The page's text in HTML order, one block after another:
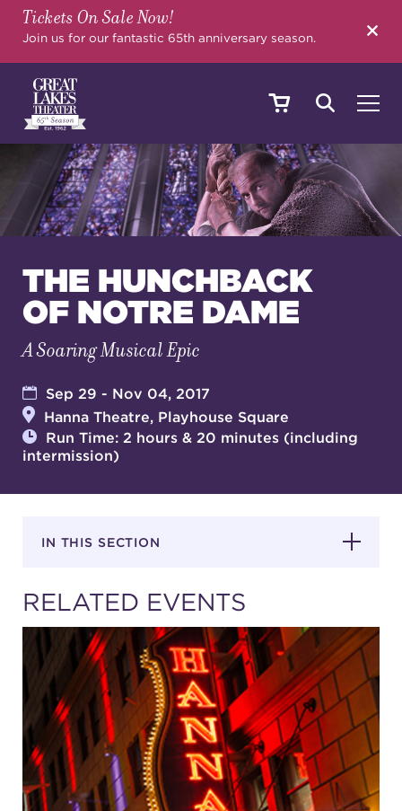
Tickets On Sale Now!
Join us for our fantastic 65th anniversary season.
SHOWS & EVENTS
YOUR VISIT
EDUCATION
SUPPORT
about
work with us
contact us
media room
FIND US ON SOCIAL
THE HUNCHBACK
OF NOTRE DAME
A Soaring Musical Epic
Sep 29 - Nov 04, 2017
Hanna Theatre, Playhouse Square
Run Time: 2 hours & 20 minutes (including
intermission)
IN THIS SECTION
RELATED EVENTS